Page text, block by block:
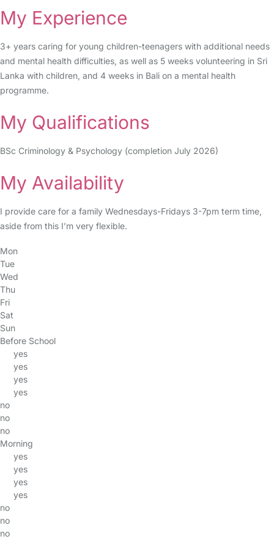
My Experience
3+ years caring for young children-teenagers with additional needs
and mental health difficulties, as well as 5 weeks volunteering in Sri
Lanka with children, and 4 weeks in Bali on a mental health
programme.
My Qualifications
BSc Criminology & Psychology (completion July 2026)
My Availability
I provide care for a family Wednesdays-Fridays 3-7pm term time,
aside from this I’m very flexible.
Mon
Tue
Wed
Thu
Fri
Sat
Sun
Before School
yes
yes
yes
yes
no
no
no
Morning
yes
yes
yes
yes
no
no
no